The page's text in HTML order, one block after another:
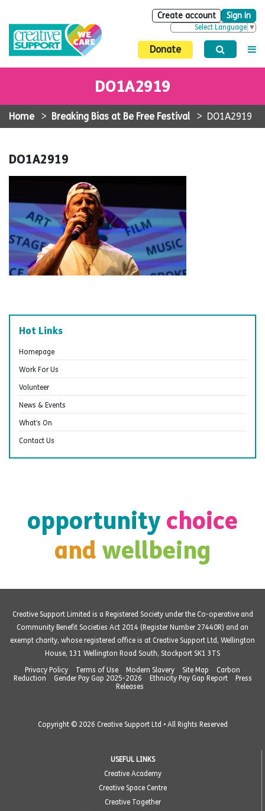
Create account Sign in
Select Language ▼
Donate
DO1A2919
Home > Breaking Bias at Be Free Festival > DO1A2919
DO1A2919
Hot Links
Homepage
Work For Us
Volunteer
News & Events
What’s On
Contact Us
opportunity choice
and wellbeing
Creative Support Limited is a Registered Society under the Co-operative and
Community Benefit Societies Act 2014 (Register Number 27440R) and an
exempt charity, whose registered office is at Creative Support Ltd, Wellington
House, 131 Wellington Road South, Stockport SK1 3TS
Privacy Policy
Terms of Use Modern Slavery Site Map
Carbon
Reduction
Gender Pay Gap 2025-2026 Ethnicity Pay Gap Report
Press
Releases
Copyright © 2026 Creative Support Ltd • All Rights Reserved
USEFUL LINKS
Creative Academy
Creative Space Centre
Creative Together